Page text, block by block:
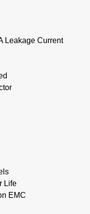
Leakage Current
Life
EMC